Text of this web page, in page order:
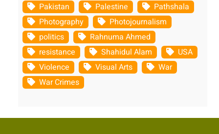
Pakistan
Palestine
Pathshala
Photography
Photojournalism
politics
Rahnuma Ahmed
resistance
Shahidul Alam
USA
Violence
Visual Arts
War
War Crimes